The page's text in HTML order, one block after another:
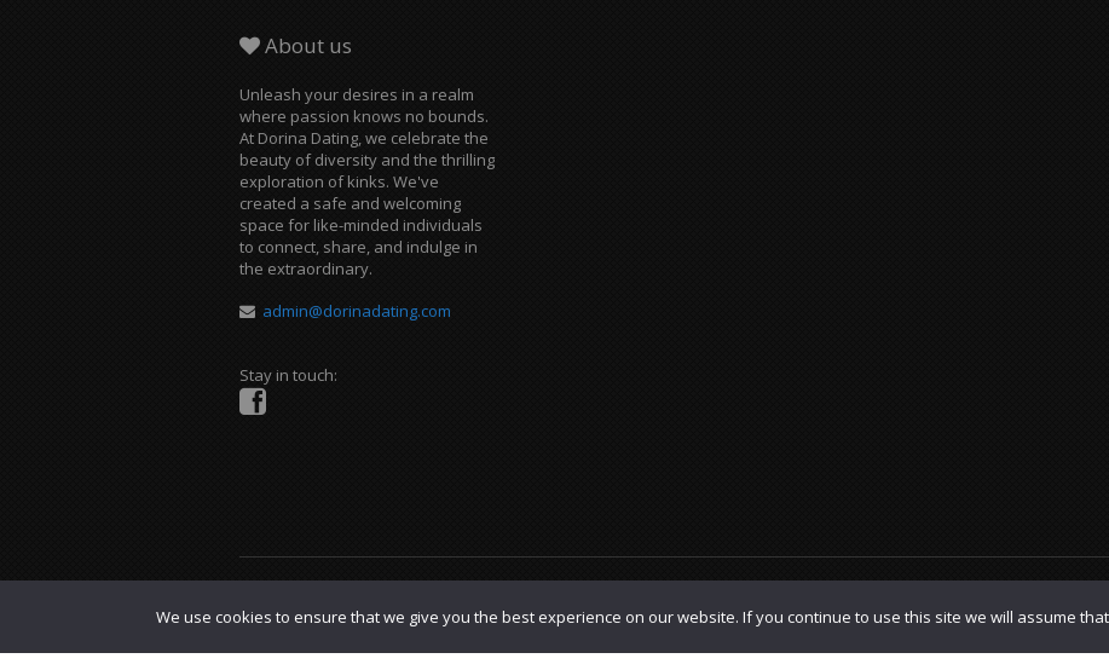
About us
Unleash your desires in a realm
where passion knows no bounds.
At Dorina Dating, we celebrate the
beauty of diversity and the thrilling
exploration of kinks. We've
created a safe and welcoming
space for like-minded individuals
to connect, share, and indulge in
the extraordinary.
admin@dorinadating.com
Stay in touch:
We use cookies to ensure that we give you the best experience on our website. If you continue to use this site we will assume